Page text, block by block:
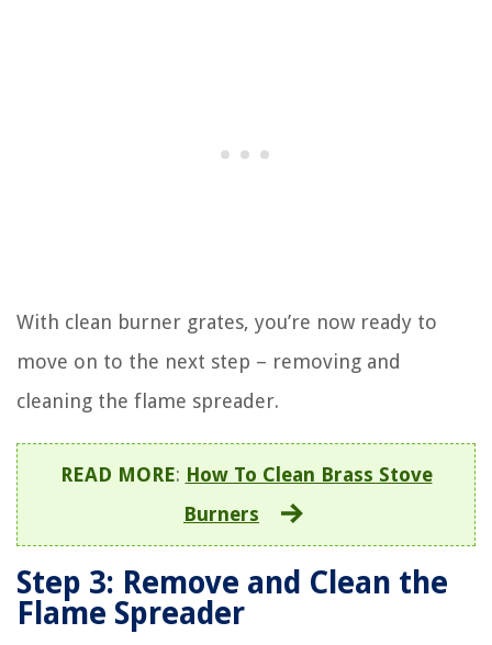
With clean burner grates, you’re now ready to
move on to the next step – removing and
cleaning the flame spreader.
READ MORE: How To Clean Brass Stove
Burners
Step 3: Remove and Clean the
Flame Spreader